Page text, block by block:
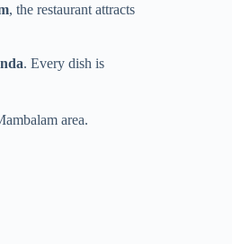
, the restaurant attracts
. Every dish is
area.